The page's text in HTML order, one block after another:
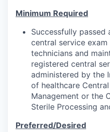
Minimum Required
Successfully
central service
technicians and
registered central
administered by the
of healthcare
Management or the
Sterile Processing
Preferred/Desired